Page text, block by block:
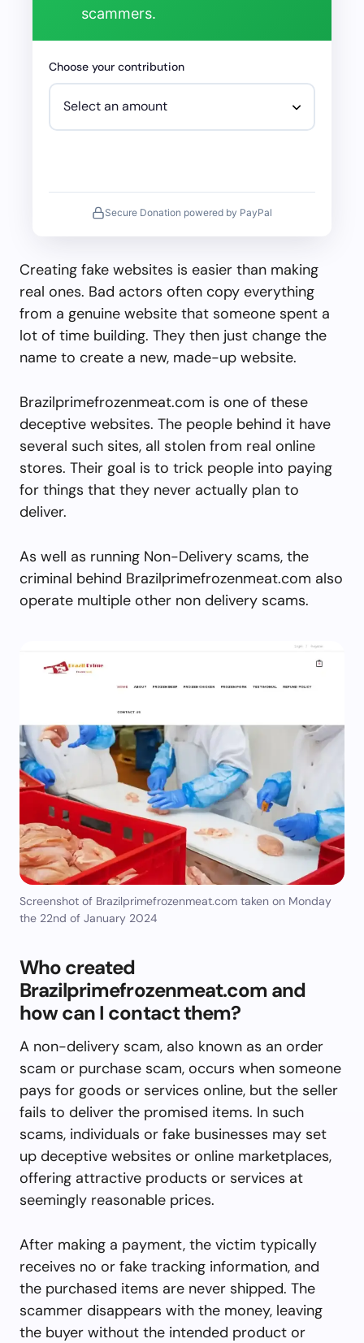
scammers.
Choose your contribution
Secure Donation powered by PayPal
Creating fake websites is easier than making
real ones. Bad actors often copy everything
from a genuine website that someone spent a
lot of time building. They then just change the
name to create a new, made-up website.
Brazilprimefrozenmeat.com is one of these
deceptive websites. The people behind it have
several such sites, all stolen from real online
stores. Their goal is to trick people into paying
for things that they never actually plan to
deliver.
As well as running Non-Delivery scams, the
criminal behind Brazilprimefrozenmeat.com also
operate multiple other non delivery scams.
Screenshot of Brazilprimefrozenmeat.com taken on Monday
the 22nd of January 2024
Who created
Brazilprimefrozenmeat.com and
how can I contact them?
A non-delivery scam, also known as an order
scam or purchase scam, occurs when someone
pays for goods or services online, but the seller
fails to deliver the promised items. In such
scams, individuals or fake businesses may set
up deceptive websites or online marketplaces,
offering attractive products or services at
seemingly reasonable prices.
After making a payment, the victim typically
receives no or fake tracking information, and
the purchased items are never shipped. The
scammer disappears with the money, leaving
the buyer without the intended product or